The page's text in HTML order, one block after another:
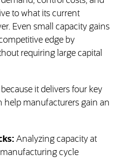
to what its current
Even small capacity gains
edge by
requiring large capital
it delivers four key
help manufacturers gain an
Analyzing capacity at
cycle